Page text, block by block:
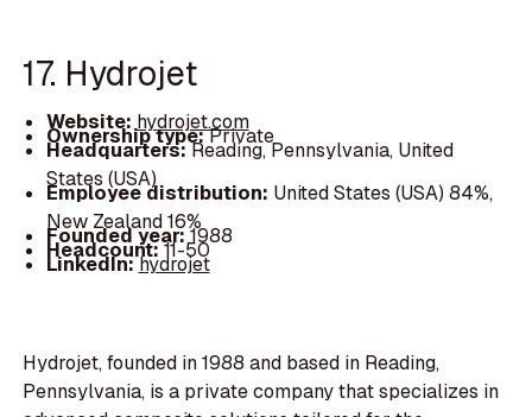
17. Hydrojet
Website: hydrojet.com
Ownership type:Private
Headquarters:Reading, Pennsylvania, United
States (USA)
Employee distribution: United States (USA) 84%,
New Zealand 16%
Founded year:1988
Headcount:11-50
LinkedIn:hydrojet
Hydrojet, founded in 1988 and based in Reading,
Pennsylvania, is a private company that specializes in